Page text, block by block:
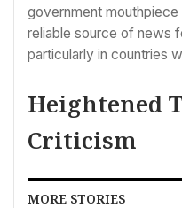
government
reliable source of news
particularly in countries
Heightened
Criticism
MORE STORIES